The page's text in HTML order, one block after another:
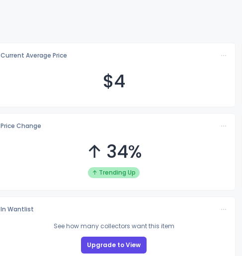
Current Average Price
$4
Price Change
↑ 34%
↑ Trending Up
In Wantlist
See how many collectors want this item
Upgrade to View